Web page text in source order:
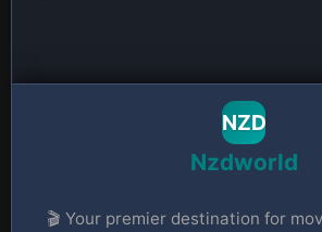
NZD
Nzdworld
🎬 Your premier destination for